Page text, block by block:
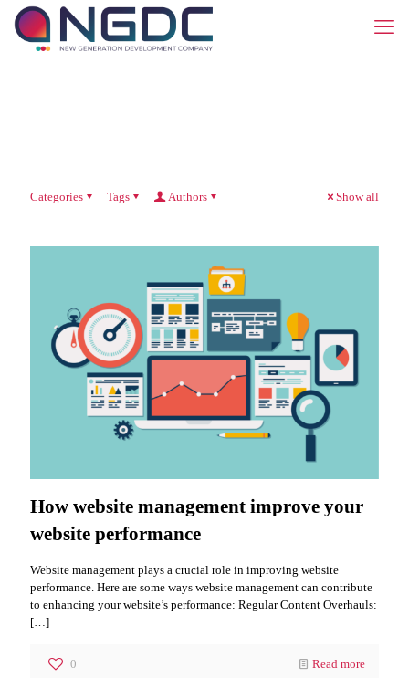
Categories Tags Authors Show all
How website management improve your
website performance
Website management plays a crucial role in improving website
performance. Here are some ways website management can contribute
to enhancing your website’s performance: Regular Content Overhauls:
[…]
0 Read more